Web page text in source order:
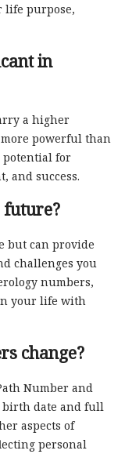
life purpose,
in
a higher
powerful than
potential for
and success.
future?
but can provide
challenges you
numbers,
your life with
change?
Number and
birth date and full
aspects of
personal